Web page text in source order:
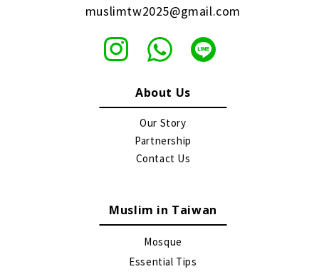
muslimtw2025@gmail.com
About Us
Our Story
Partnership
Contact Us
Muslim in Taiwan
Mosque
Essential Tips